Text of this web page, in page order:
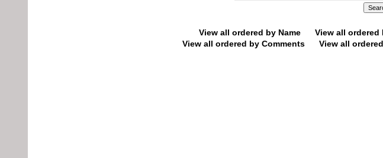
View all ordered by Name View all ordered
View all ordered by Comments
View all